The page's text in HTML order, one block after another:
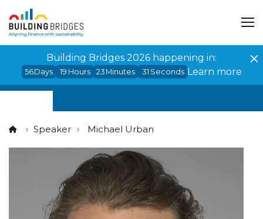
Building Bridges 2026 happening in:
56Days 19 Hours 23 Minutes 31 Seconds Learn more
Speaker Michael Urban
Cookies management panel